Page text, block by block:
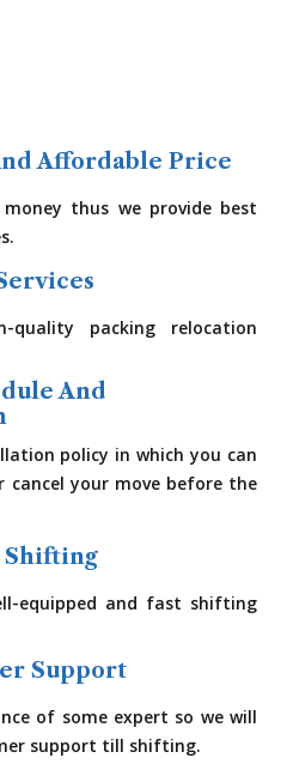
Affordable Price
thus we provide best
quality packing relocation
And
policy in which you can
cancel your move before the
Shifting
equipped and fast shifting
Support
of some expert so we will
support till shifting.